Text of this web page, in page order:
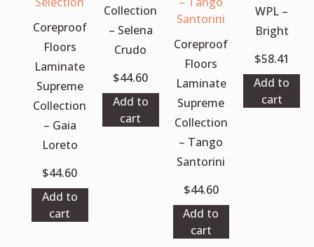
Coreproof
Floors
Laminate
Supreme
Collection
– Gaia
Loreto
$44.60
Add to
cart
Collection
– Selena
Crudo
$44.60
Add to
cart
Coreproof
Floors
Laminate
Supreme
Collection
– Tango
Santorini
$44.60
Add to
cart
WPL –
Bright
$58.41
Add to
cart